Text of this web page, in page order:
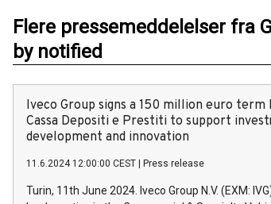
Flere pressemeddelelser fra
by notified
Iveco Group signs a 150 million euro
Cassa Depositi e Prestiti to support
development and innovation
11.6.2024 12:00:00 CEST Press release
Turin, 11th June 2024. Iveco Group N.V. (EXM: